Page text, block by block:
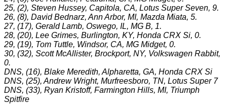
25, (2), Steven Hussey, Capitola, CA, Lotus Super Seven, 9.
26, (8), David Bednarz, Ann Arbor, MI, Mazda Miata, 5.
27, (17), Gerald Lamb, Oswego, IL, MG B, 1.
28, (20), Lee Grimes, Burlington, KY, Honda CRX Si, 0.
29, (19), Tom Tuttle, Windsor, CA, MG Midget, 0.
30, (32), Scott McAllister, Brockport, NY, Volkswagen Rabbit,
0.
DNS, (16), Blake Meredith, Alpharetta, GA, Honda CRX Si
DNS, (25), Andrew Wright, Murfreesboro, TN, Lotus Super 7
DNS, (33), Ryan Kristoff, Farmington Hills, MI, Triumph
Spitfire